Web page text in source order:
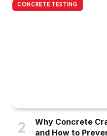
CONCRETE TESTING
Why Concrete
and How to